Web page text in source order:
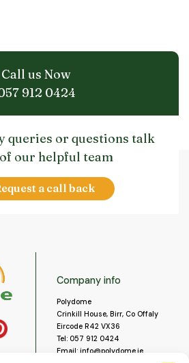
Call us Now
912 0424
queries or questions talk
our helpful team
a call back
Company info
Polydome
Crinkill House, Birr, Co Offaly
Eircode R42 VX36
Tel: 057 912 0424
Email: info@polydome.ie